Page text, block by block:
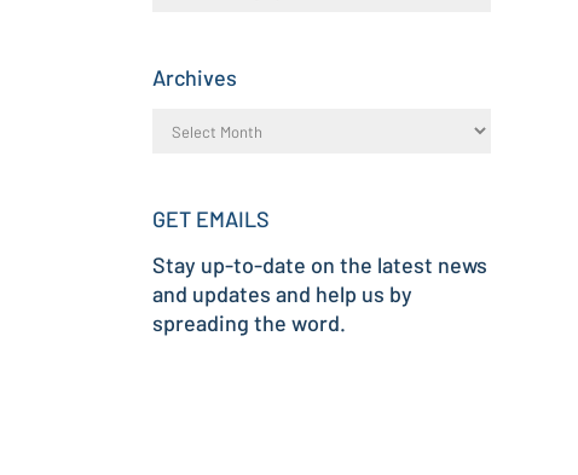
Archives
GET EMAILS
Stay up-to-date on the latest news
and updates and help us by
spreading the word.